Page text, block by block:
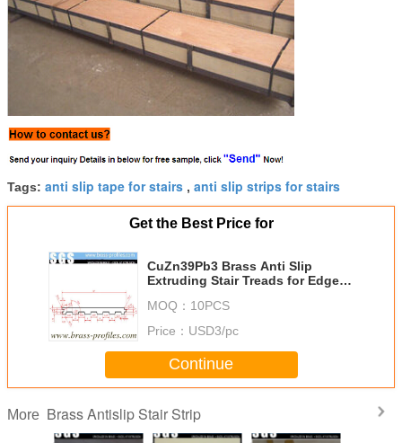
Tags: anti slip tape for stairs , anti slip strips for stairs
Get the Best Price for
CuZn39Pb3 Brass Anti Slip
Extruding Stair Treads for Edge
MOQ： 10PCS
Price： USD3/pc
Continue
More Brass Antislip Stair Strip